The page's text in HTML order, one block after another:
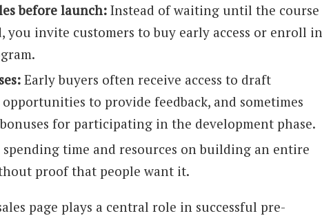
before launch:Instead of waiting until the course
you invite customers to buy early access or enroll in
Early buyers often receive access to draft
to provide feedback, and sometimes
for participating in the development phase.
spending time and resources on building an entire
proof that people want it.
page plays a central role in successful pre-